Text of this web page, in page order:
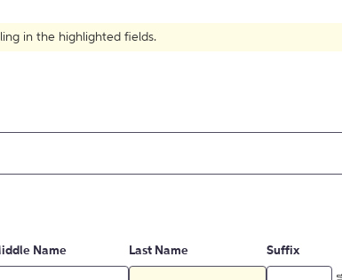
in the highlighted fields.
Name Last Name Suffix